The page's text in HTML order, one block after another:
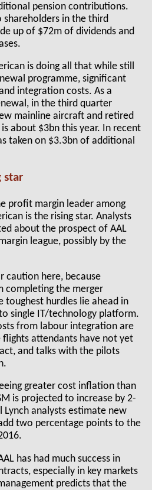
pension contributions.
in the third
up of $72m of dividends and
is doing all that while still
programme, significant
integration costs. As a
in the third quarter
mainline aircraft and retired
about $3bn this year. In recent
taken on $3.3bn of additional
star
profit margin leader among
is the rising star. Analysts
about the prospect of AAL
league, possibly by the
caution here, because
completing the merger
toughest hurdles lie ahead in
single IT/technology platform.
from labour integration are
attendants have not yet
and talks with the pilots
greater cost inflation than
is projected to increase by 2-
analysts estimate new
two percentage points to the
has had much success in
especially in key markets
predicts that the